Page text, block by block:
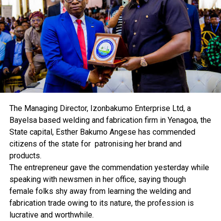
them for the betterment of the industry, and the
country in general.
Abioye also called for a stakeholders’ meeting where
each of the parastatals would put forward the
challenges limiting them from engaging in quality
service delivery.
Some FAAN workers were seen yesterday at the Murtala
Muhammed Airport, Lagos, headquarters of the agency,
discussing the development in hushed tones.
RELATED TOPICS:
UP NEXT
World Food Day: RSG Unveils Plan To Grow Rice
DON'T MISS
Recession: Rivers, Bayelsa MAN Lists Antidotes
The Managing Director, Izonbakumo Enterprise Ltd, a
Bayelsa based welding and fabrication firm in Yenagoa, the
State capital, Esther Bakumo Angese has commended
citizens of the state for patronising her brand and
products.
The entrepreneur gave the commendation yesterday while
speaking with newsmen in her office, saying though
female folks shy away from learning the welding and
fabrication trade owing to its nature, the profession is
lucrative and worthwhile.